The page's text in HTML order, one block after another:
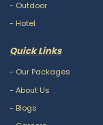
- Outdoor
- Hotel
Quick Links
- Our Packages
- About Us
- Blogs